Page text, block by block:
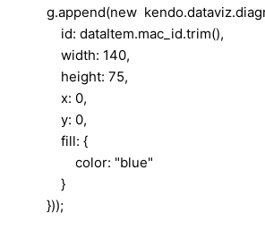
g.append(new
id: dataItem.mac_id.trim(),
width: 140,
height: 75,
x: 0,
y: 0,
fill: {
color: "blue"
}
}));